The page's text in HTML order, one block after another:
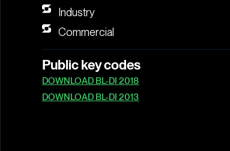
Industry
Commercial
Public key codes
DOWNLOAD BL-DI 2018
DOWNLOAD BL-DI 2013